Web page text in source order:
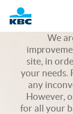
Logo
We
site, in
your needs.
any
However,
for all your